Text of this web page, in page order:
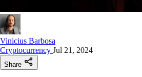
Vinicius Barbosa
Cryptocurrency Jul 21, 2024
Share